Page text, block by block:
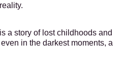
a story of lost childhoods and
in the darkest moments, a